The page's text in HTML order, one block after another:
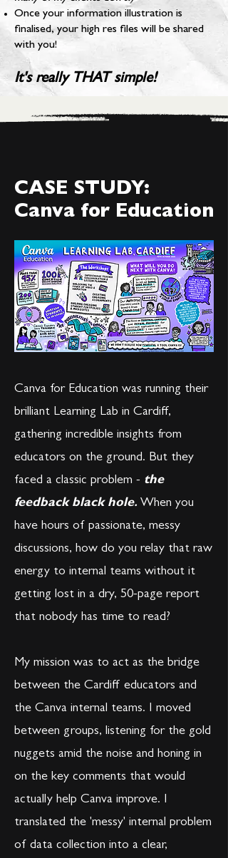
Once your information illustration is
finalised, your high res files will be shared
with you!
It's really THAT simple!
CASE STUDY:
Canva for Education
Canva for Education was running their
brilliant Learning Lab in Cardiff,
gathering incredible insights from
educators on the ground. But they
faced a classic problem - the
feedback black hole. When you
have hours of passionate, messy
discussions, how do you relay that raw
energy to internal teams without it
getting lost in a dry, 50-page report
that nobody has time to read?
My mission was to act as the bridge
between the Cardiff educators and
the Canva internal teams. I moved
between groups, listening for the gold
nuggets amid the noise and honing in
on the key comments that would
actually help Canva improve. I
translated the 'messy' internal problem
of data collection into a clear,